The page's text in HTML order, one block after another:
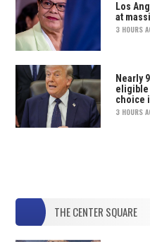
Los
at
3 HOURS
Nearly
eligible
choice
3 HOURS
THE CENTER SQUARE